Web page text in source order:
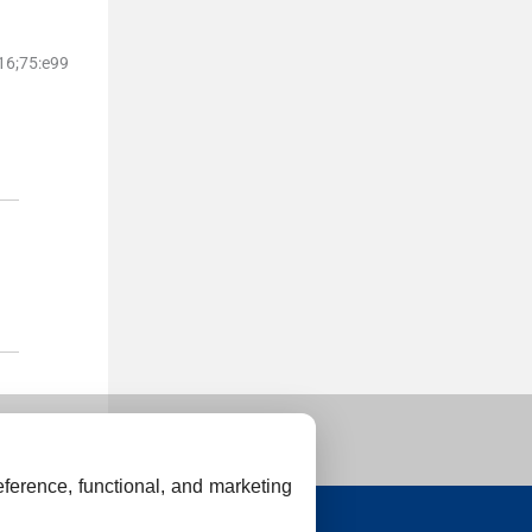
75:e99
functional, and marketing